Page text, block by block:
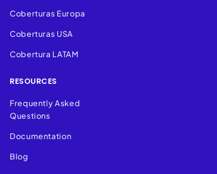
Coberturas Europa
Coberturas USA
Cobertura LATAM
RESOURCES
Frequently Asked
Questions
Documentation
Blog